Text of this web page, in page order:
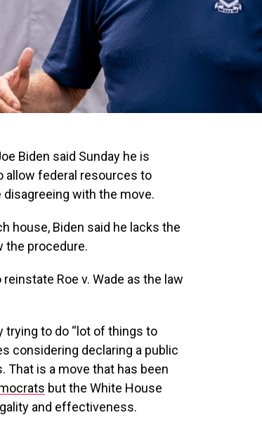
Biden said Sunday he is
allow federal resources to
with the move.
house, Biden said he lacks the
the procedure.
Roe v. Wade as the law
trying to do “lot of things to
considering declaring a public
That is a move that has been
but the White House
and effectiveness.